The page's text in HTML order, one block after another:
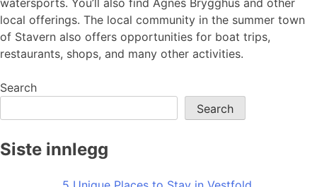
local offerings. The local community in the summer town
of Stavern also offers opportunities for boat trips,
restaurants, shops, and many other activities.
Search
Search
Siste innlegg